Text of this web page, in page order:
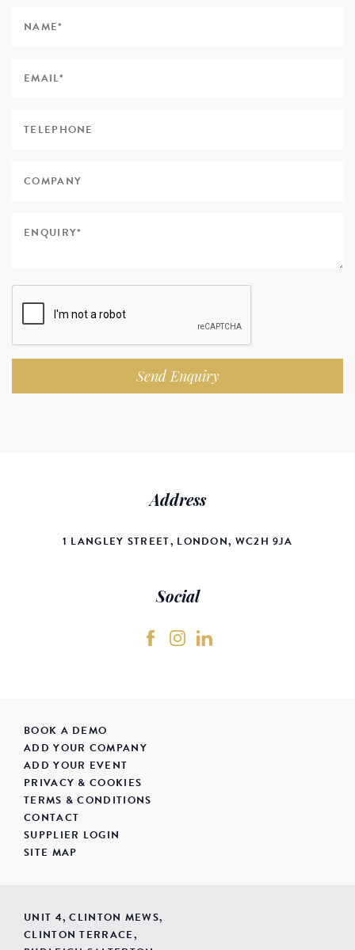
Send Enquiry
Address
1 LANGLEY STREET, LONDON, WC2H 9JA
Social
BOOK A DEMO
ADD YOUR COMPANY
ADD YOUR EVENT
PRIVACY & COOKIES
TERMS & CONDITIONS
CONTACT
SUPPLIER LOGIN
SITE MAP
UNIT 4, CLINTON MEWS,
CLINTON TERRACE,